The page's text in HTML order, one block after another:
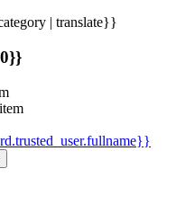
| translate}}